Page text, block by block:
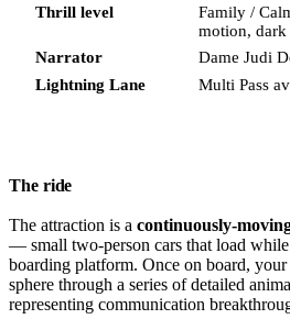
Thrill level
Family /
motion,
Narrator
Dame Judi
Lightning Lane
Multi Pass
The ride
The attraction is a continuously-
— small two-person cars that load
boarding platform. Once on board,
sphere through a series of detailed
representing communication